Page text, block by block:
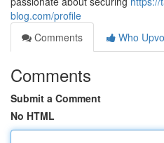
blog.com/profile
Comments
Who
Comments
Submit a Comment
No HTML